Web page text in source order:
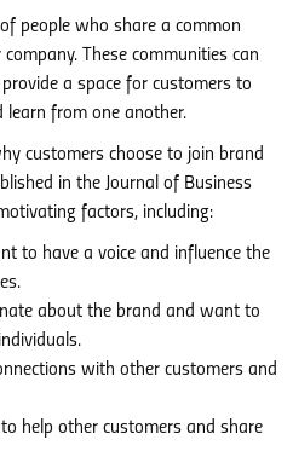
people who share a common
These communities can
a space for customers to
learn from one another.
customers choose to join brand
in the Journal of Business
factors, including:
to have a voice and influence the
about the brand and want to
with other customers and
help other customers and share